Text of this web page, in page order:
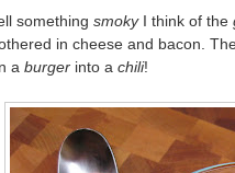
something smokyI think of the
in cheese and bacon.
a burger into a chili!